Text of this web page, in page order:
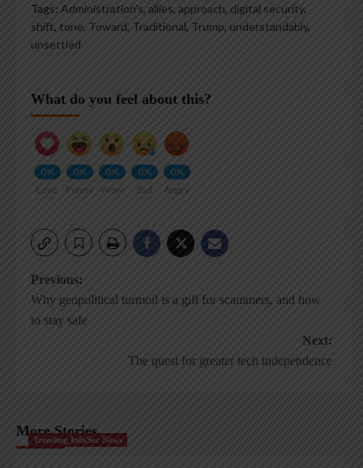
Tags: Administration’s, allies, approach, digital security,
shift, tone, Toward, Traditional, Trump, understandably,
unsettled
What do you feel about this?
0%
Love
0%
Funny
0%
Wow
0%
Sad
0%
Angry
Post
navigation
Previous:
Why geopolitical turmoil is a gift for scammers, and how
to stay safe
Next:
The quest for greater tech independence
More Stories
Trending InfoSec News